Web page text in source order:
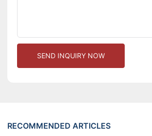
SEND INQUIRY NOW
RECOMMENDED ARTICLES